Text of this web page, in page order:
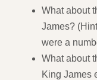
What about
James?
were a
What about
King James